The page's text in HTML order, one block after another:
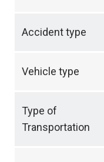
Accident type
Vehicle type
Type of
Transportation